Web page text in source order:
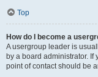
Top
How do I become a
A usergroup leader is
by a board administrator.
point of contact should be